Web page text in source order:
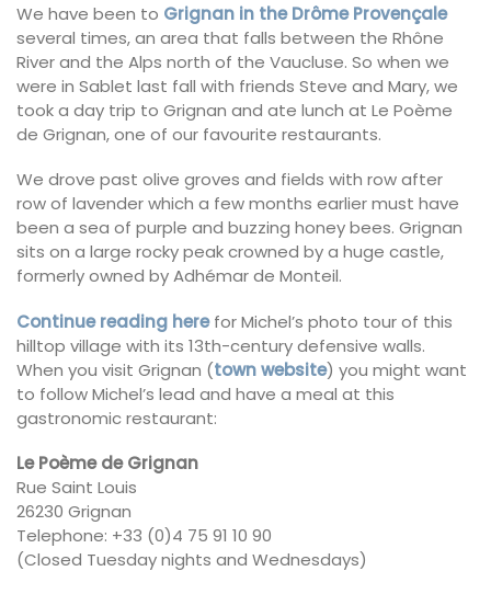
We have been to Grignan in the Drôme Provençale
several times, an area that falls between the Rhône
River and the Alps north of the Vaucluse. So when we
were in Sablet last fall with friends Steve and Mary, we
took a day trip to Grignan and ate lunch at Le Poème
de Grignan, one of our favourite restaurants.
We drove past olive groves and fields with row after
row of lavender which a few months earlier must have
been a sea of purple and buzzing honey bees. Grignan
sits on a large rocky peak crowned by a huge castle,
formerly owned by Adhémar de Monteil.
Continue reading herefor Michel’s photo tour of this
hilltop village with its 13th-century defensive walls.
When you visit Grignan (town website) you might want
to follow Michel’s lead and have a meal at this
gastronomic restaurant:
Le Poème de Grignan
Rue Saint Louis
26230 Grignan
Telephone: +33 (0)4 75 91 10 90
(Closed Tuesday nights and Wednesdays)